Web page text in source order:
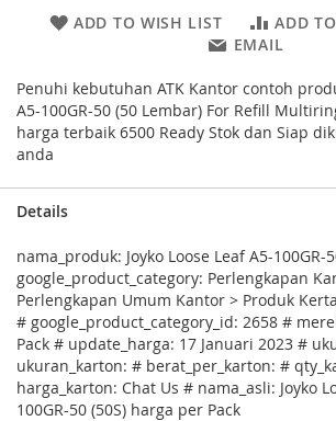
ADD TO WISH LIST
ADD
EMAIL
Penuhi kebutuhan ATK Kantor contoh
A5-100GR-50 (50 Lembar) For Refill
harga terbaik 6500 Ready Stok dan Siap
anda
Details
nama_produk: Joyko Loose Leaf A5-100GR-
google_product_category: Perlengkapan
Perlengkapan Umum Kantor > Produk
# google_product_category_id: 2658 #
Pack # update_harga: 17 Januari 2023 #
ukuran_karton: # berat_per_karton: #
harga_karton: Chat Us # nama_asli: Joyko
100GR-50 (50S) harga per Pack